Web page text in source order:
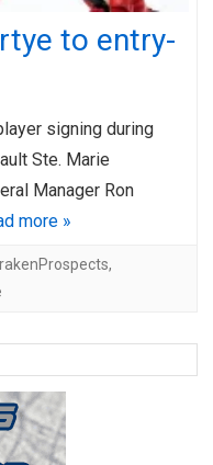
to entry-
signing during
Ste. Marie
Manager Ron
more »
,